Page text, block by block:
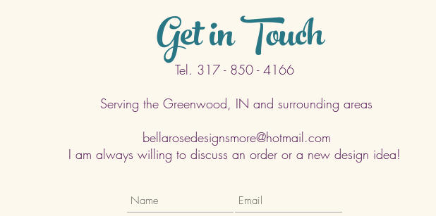
Get in Touch
Tel. 317 - 850 - 4166
Serving the Greenwood, IN and surrounding areas
bellarosedesignsmore@hotmail.com
I am always willing to discuss an order or a new design idea!